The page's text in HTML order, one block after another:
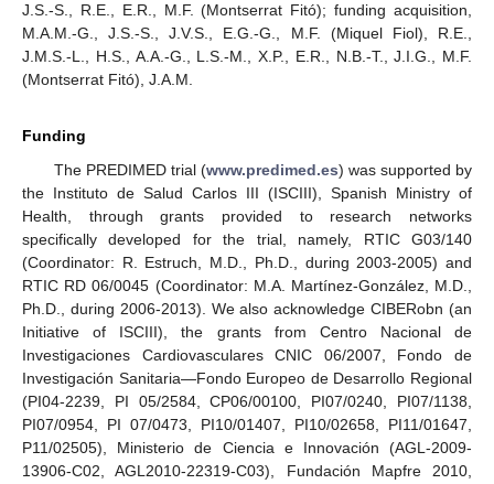
J.S.-S., R.E., E.R., M.F. (Montserrat Fitó); funding acquisition,
M.A.M.-G., J.S.-S., J.V.S., E.G.-G., M.F. (Miquel Fiol), R.E.,
J.M.S.-L., H.S., A.A.-G., L.S.-M., X.P., E.R., N.B.-T., J.I.G., M.F.
(Montserrat Fitó), J.A.M.
Funding
The PREDIMED trial (www.predimed.es) was supported by
the Instituto de Salud Carlos III (ISCIII), Spanish Ministry of
Health, through grants provided to research networks
specifically developed for the trial, namely, RTIC G03/140
(Coordinator: R. Estruch, M.D., Ph.D., during 2003-2005) and
RTIC RD 06/0045 (Coordinator: M.A. Martínez-González, M.D.,
Ph.D., during 2006-2013). We also acknowledge CIBERobn (an
Initiative of ISCIII), the grants from Centro Nacional de
Investigaciones Cardiovasculares CNIC 06/2007, Fondo de
Investigación Sanitaria—Fondo Europeo de Desarrollo Regional
(PI04-2239, PI 05/2584, CP06/00100, PI07/0240, PI07/1138,
PI07/0954, PI 07/0473, PI10/01407, PI10/02658, PI11/01647,
P11/02505), Ministerio de Ciencia e Innovación (AGL-2009-
13906-C02, AGL2010-22319-C03), Fundación Mapfre 2010,